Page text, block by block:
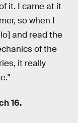
it. I came at it
so when I
and read the
of the
it really
16.